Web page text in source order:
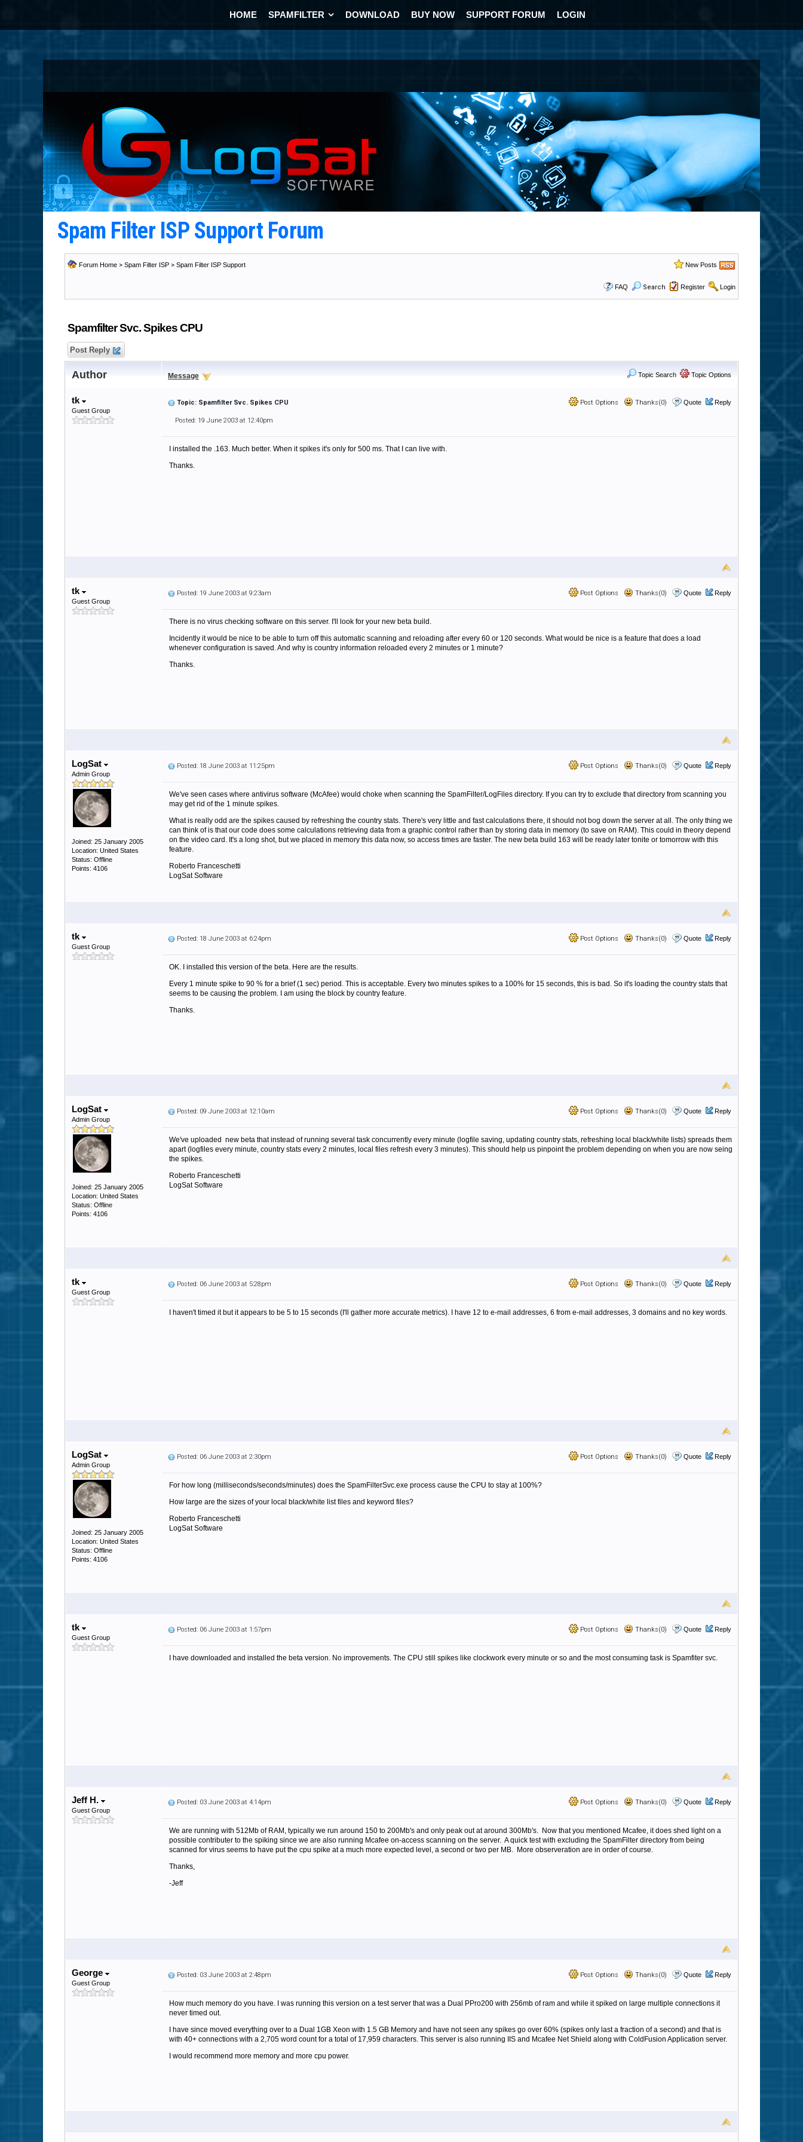
HOME SPAMFILTER DOWNLOAD BUY NOW SUPPORT FORUM LOGIN
Spam Filter ISP Support Forum
Forum Home > Spam Filter ISP > Spam Filter ISP Support New Posts
FAQ Search Register Login
Spamfilter Svc. Spikes CPU
Post Reply
Author Message Topic Search Topic Options
tk
Guest Group
Post Options Thanks(0) Quote Reply
Topic: Spamfilter Svc. Spikes CPU
Posted: 19 June 2003 at 12:40pm
I installed the .163. Much better. When it spikes it's only for 500 ms. That I can live with.
Thanks.
tk
Guest Group
Post Options Thanks(0) Quote Reply
Posted: 19 June 2003 at 9:23am
There is no virus checking software on this server. I'll look for your new beta build.
Incidently it would be nice to be able to turn off this automatic scanning and reloading after every 60 or 120 seconds. What would be nice is a feature that does a load
whenever configuration is saved. And why is country information reloaded every 2 minutes or 1 minute?
Thanks.
LogSat
Admin Group
Joined: 25 January 2005
Location: United States
Status: Offline
Points: 4106
Post Options Thanks(0) Quote Reply
Posted: 18 June 2003 at 11:25pm
We've seen cases where antivirus software (McAfee) would choke when scanning the SpamFilter/LogFiles directory. If you can try to exclude that directory from scanning you
may get rid of the 1 minute spikes.
What is really odd are the spikes caused by refreshing the country stats. There's very little and fast calculations there, it should not bog down the server at all. The only thing we
can think of is that our code does some calculations retrieving data from a graphic control rather than by storing data in memory (to save on RAM). This could in theory depend
on the video card. It's a long shot, but we placed in memory this data now, so access times are faster. The new beta build 163 will be ready later tonite or tomorrow with this
feature.
Roberto Franceschetti
LogSat Software
tk
Guest Group
Post Options Thanks(0) Quote Reply
Posted: 18 June 2003 at 6:24pm
OK. I installed this version of the beta. Here are the results.
Every 1 minute spike to 90 % for a brief (1 sec) period. This is acceptable. Every two minutes spikes to a 100% for 15 seconds, this is bad. So it's loading the country stats that
seems to be causing the problem. I am using the block by country feature.
Thanks.
LogSat
Admin Group
Joined: 25 January 2005
Location: United States
Status: Offline
Points: 4106
Post Options Thanks(0) Quote Reply
Posted: 09 June 2003 at 12:10am
We've uploaded new beta that instead of running several task concurrently every minute (logfile saving, updating country stats, refreshing local black/white lists) spreads them
apart (logfiles every minute, country stats every 2 minutes, local files refresh every 3 minutes). This should help us pinpoint the problem depending on when you are now seing
the spikes.
Roberto Franceschetti
LogSat Software
tk
Guest Group
Post Options Thanks(0) Quote Reply
Posted: 06 June 2003 at 5:28pm
I haven't timed it but it appears to be 5 to 15 seconds (I'll gather more accurate metrics). I have 12 to e-mail addresses, 6 from e-mail addresses, 3 domains and no key words.
LogSat
Admin Group
Joined: 25 January 2005
Location: United States
Status: Offline
Points: 4106
Post Options Thanks(0) Quote Reply
Posted: 06 June 2003 at 2:30pm
For how long (milliseconds/seconds/minutes) does the SpamFilterSvc.exe process cause the CPU to stay at 100%?
How large are the sizes of your local black/white list files and keyword files?
Roberto Franceschetti
LogSat Software
tk
Guest Group
Post Options Thanks(0) Quote Reply
Posted: 06 June 2003 at 1:57pm
I have downloaded and installed the beta version. No improvements. The CPU still spikes like clockwork every minute or so and the most consuming task is Spamfiter svc.
Jeff H.
Guest Group
Post Options Thanks(0) Quote Reply
Posted: 03 June 2003 at 4:14pm
We are running with 512Mb of RAM, typically we run around 150 to 200Mb's and only peak out at around 300Mb's. Now that you mentioned Mcafee, it does shed light on a
possible contributer to the spiking since we are also running Mcafee on-access scanning on the server. A quick test with excluding the SpamFilter directory from being
scanned for virus seems to have put the cpu spike at a much more expected level, a second or two per MB. More observeration are in order of course.
Thanks,
-Jeff
George
Guest Group
Post Options Thanks(0) Quote Reply
Posted: 03 June 2003 at 2:48pm
How much memory do you have. I was running this version on a test server that was a Dual PPro200 with 256mb of ram and while it spiked on large multiple connections it
never timed out.
I have since moved everything over to a Dual 1GB Xeon with 1.5 GB Memory and have not seen any spikes go over 60% (spikes only last a fraction of a second) and that is
with 40+ connections with a 2,705 word count for a total of 17,959 characters. This server is also running IIS and Mcafee Net Shield along with ColdFusion Application server.
I would recommend more memory and more cpu power.